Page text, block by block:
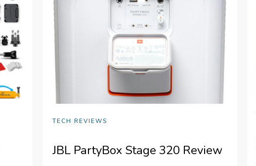
TECH REVIEWS
JBL PartyBox Stage 320 Review